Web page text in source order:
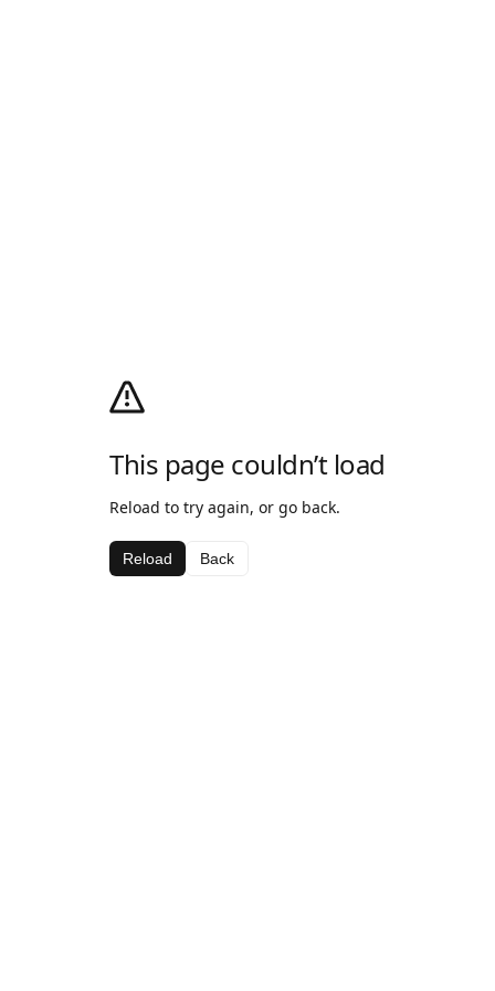
This page couldn’t load
Reload to try again, or go back.
Reload Back